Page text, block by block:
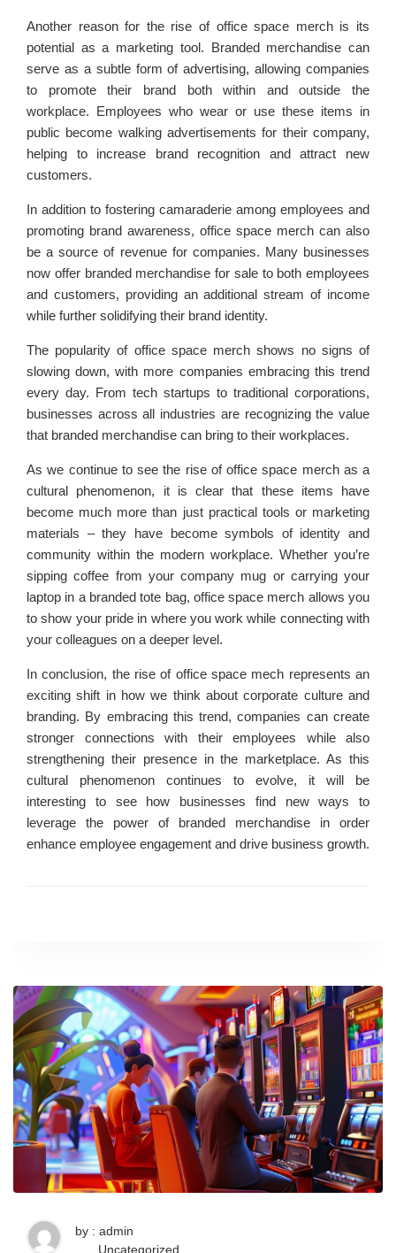
Another reason for the rise of office space merch is its
potential as a marketing tool. Branded merchandise can
serve as a subtle form of advertising, allowing companies
to promote their brand both within and outside the
workplace. Employees who wear or use these items in
public become walking advertisements for their company,
helping to increase brand recognition and attract new
customers.
In addition to fostering camaraderie among employees and
promoting brand awareness, office space merch can also
be a source of revenue for companies. Many businesses
now offer branded merchandise for sale to both employees
and customers, providing an additional stream of income
while further solidifying their brand identity.
The popularity of office space merch shows no signs of
slowing down, with more companies embracing this trend
every day. From tech startups to traditional corporations,
businesses across all industries are recognizing the value
that branded merchandise can bring to their workplaces.
As we continue to see the rise of office space merch as a
cultural phenomenon, it is clear that these items have
become much more than just practical tools or marketing
materials – they have become symbols of identity and
community within the modern workplace. Whether you’re
sipping coffee from your company mug or carrying your
laptop in a branded tote bag, office space merch allows you
to show your pride in where you work while connecting with
your colleagues on a deeper level.
In conclusion, the rise of office space mech represents an
exciting shift in how we think about corporate culture and
branding. By embracing this trend, companies can create
stronger connections with their employees while also
strengthening their presence in the marketplace. As this
cultural phenomenon continues to evolve, it will be
interesting to see how businesses find new ways to
leverage the power of branded merchandise in order
enhance employee engagement and drive business growth.
by : admin
Uncategorized